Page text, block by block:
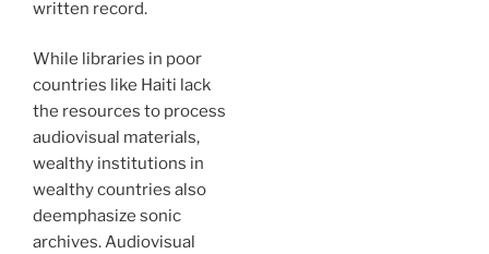
written record.
While libraries in poor
countries like Haiti lack
the resources to process
audiovisual materials,
wealthy institutions in
wealthy countries also
deemphasize sonic
archives. Audiovisual